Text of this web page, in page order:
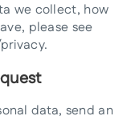
we collect, how
please see
data, send an